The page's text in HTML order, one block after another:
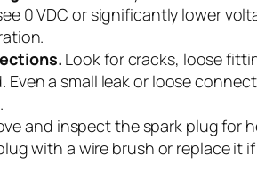
0 VDC or significantly lower
Look for cracks, loose
a small leak or loose
and inspect the spark plug for
with a wire brush or replace it